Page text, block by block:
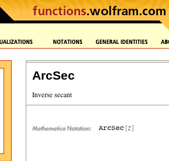
ArcSec